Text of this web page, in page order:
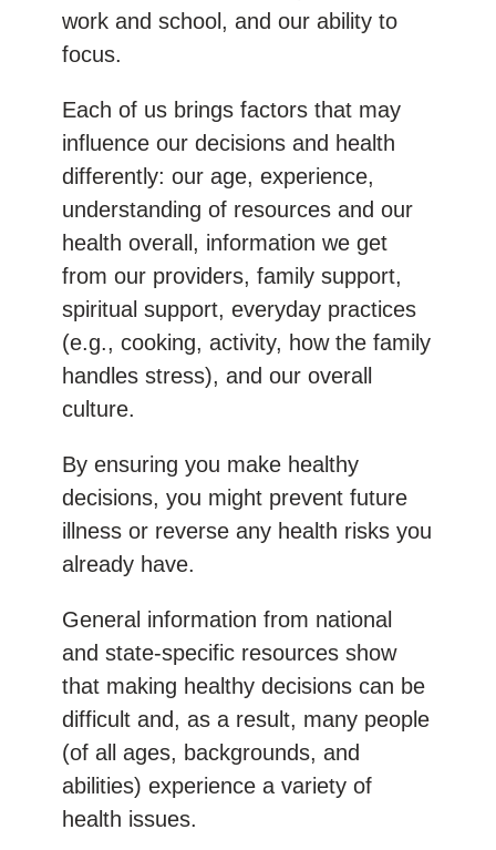
work and school, and our ability to
focus.
Each of us brings factors that may
influence our decisions and health
differently: our age, experience,
understanding of resources and our
health overall, information we get
from our providers, family support,
spiritual support, everyday practices
(e.g., cooking, activity, how the family
handles stress), and our overall
culture.
By ensuring you make healthy
decisions, you might prevent future
illness or reverse any health risks you
already have.
General information from national
and state-specific resources show
that making healthy decisions can be
difficult and, as a result, many people
(of all ages, backgrounds, and
abilities) experience a variety of
health issues.